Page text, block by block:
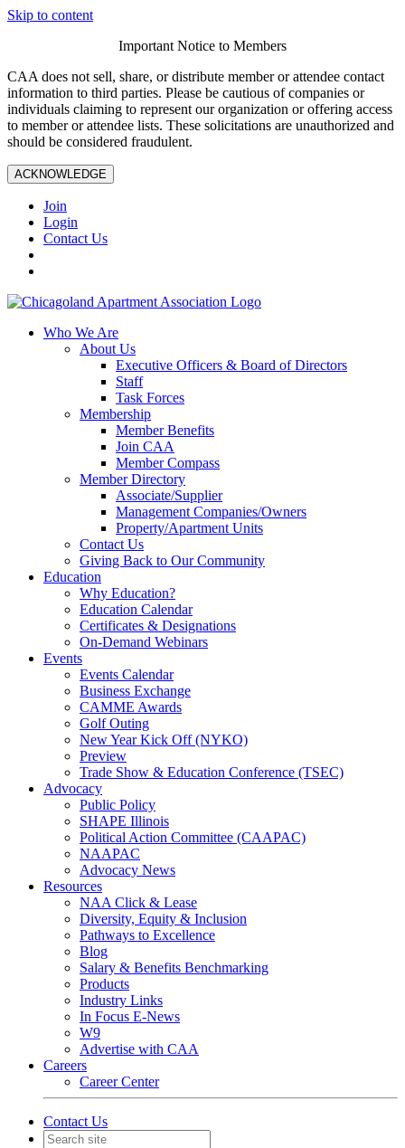
Skip to content
Important Notice to Members
CAA does not sell, share, or distribute member or attendee contact
information to third parties. Please be cautious of companies or
individuals claiming to represent our organization or offering access
to member or attendee lists. These solicitations are unauthorized and
should be considered fraudulent.
ACKNOWLEDGE
Join
Login
Contact Us
Who We Are
About Us
Executive Officers & Board of Directors
Staff
Task Forces
Membership
Member Benefits
Join CAA
Member Compass
Member Directory
Associate/Supplier
Management Companies/Owners
Property/Apartment Units
Contact Us
Giving Back to Our Community
Education
Why Education?
Education Calendar
Certificates & Designations
On-Demand Webinars
Events
Events Calendar
Business Exchange
CAMME Awards
Golf Outing
New Year Kick Off (NYKO)
Preview
Trade Show & Education Conference (TSEC)
Advocacy
Public Policy
SHAPE Illinois
Political Action Committee (CAAPAC)
NAAPAC
Advocacy News
Resources
NAA Click & Lease
Diversity, Equity & Inclusion
Pathways to Excellence
Blog
Salary & Benefits Benchmarking
Products
Industry Links
In Focus E-News
W9
Advertise with CAA
Careers
Career Center
Contact Us